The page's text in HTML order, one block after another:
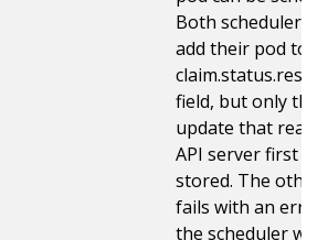
Both schedulers
add their pod to
field, but only the
update that
API server first
stored. The other
fails with an error
the scheduler